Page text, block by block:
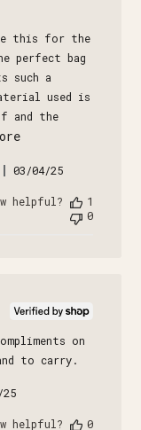
this for the
perfect bag
such a
used is
and the
Published
03/04/25
helpful?
1
0
on
to carry.
helpful? 0